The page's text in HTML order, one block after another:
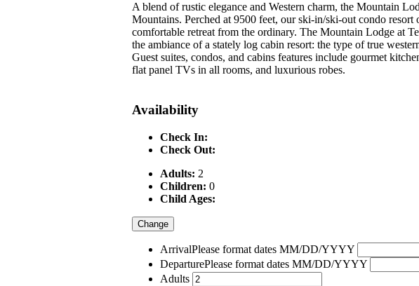
A blend of rustic elegance and Western charm, the Mountain
Mountains. Perched at 9500 feet, our ski-in/ski-out condo
comfortable retreat from the ordinary. The Mountain Lodge at
the ambiance of a stately log cabin resort: the type of true
Guest suites, condos, and cabins features include gourmet
flat panel TVs in all rooms, and luxurious robes.
Availability
Check In:
Check Out:
Adults: 2
Children: 0
Child Ages:
Change
ArrivalPlease format dates MM/DD/YYYY
DeparturePlease format dates MM/DD/YYYY
Adults